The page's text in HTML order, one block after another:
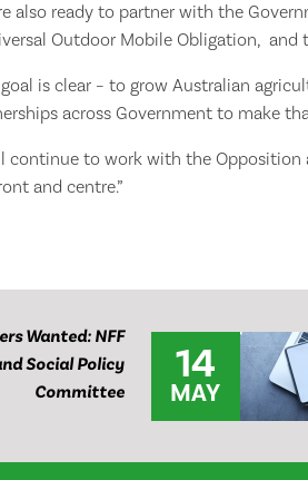
also ready to partner with the
Outdoor Mobile Obligation, and
goal is clear – to grow Australian
across Government to make
continue to work with the
and centre.”
Wanted: NFF
Social Policy
Committee
14
MAY